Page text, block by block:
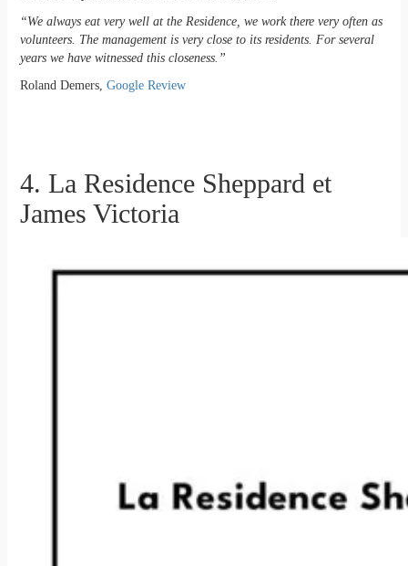
“We always eat very well at the Residence, we work there very often as
volunteers. The management is very close to its residents. For several
years we have witnessed this closeness.”
Roland Demers, Google Review
4. La Residence Sheppard et
James Victoria